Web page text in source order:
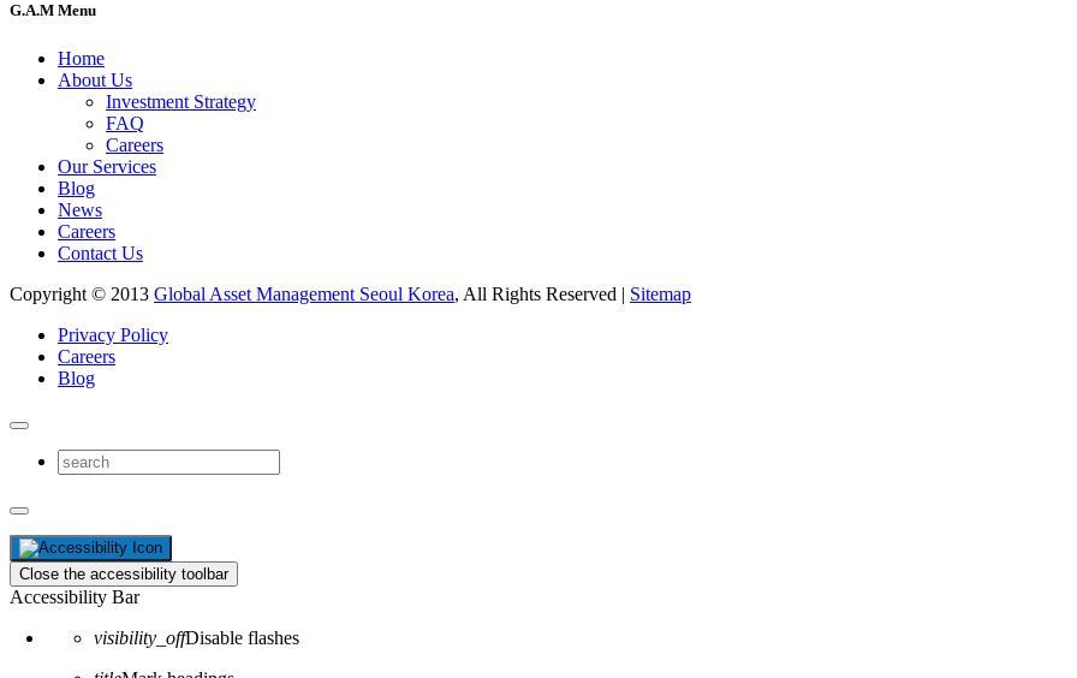
G.A.M Menu
Home
About Us
Investment Strategy
FAQ
Careers
Our Services
Blog
News
Careers
Contact Us
Copyright © 2013 Global Asset Management Seoul Korea, All Rights Reserved | Sitemap
Privacy Policy
Careers
Blog
Close the accessibility toolbar
Accessibility Bar
visibility_offDisable flashes